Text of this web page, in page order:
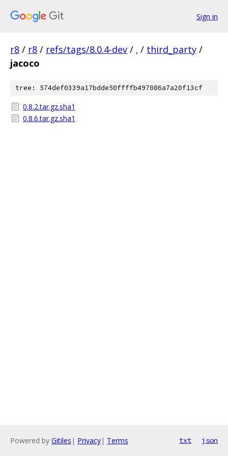
Sign in
r8 / r8 / refs/tags/8.0.4-dev / . / third_party /
jacoco
tree: 574def0339a17bdde50ffffb497086a7a20f13cf
0.8.2.tar.gz.sha1
0.8.6.tar.gz.sha1
Powered by Gitiles | Privacy| Terms txt json